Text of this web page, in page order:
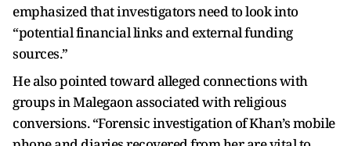
emphasized that investigators need to look into
“potential financial links and external funding
sources.”
He also pointed toward alleged connections with
groups in Malegaon associated with religious
conversions. “Forensic investigation of Khan’s mobile